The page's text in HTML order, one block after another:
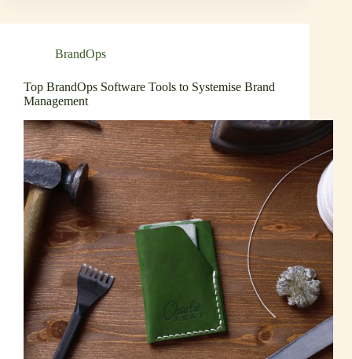
BrandOps
Top BrandOps Software Tools to Systemise Brand
Management